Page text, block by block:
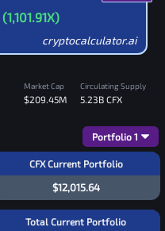
(1,101.91X)
cryptocalculator.ai
Market Cap
$209.45M
Circulating Supply
5.23B CFX
CFX Current Portfolio
Portfolio 1
$12,015.64
Total Current Portfolio